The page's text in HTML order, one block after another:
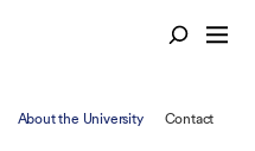
About the University
Contact